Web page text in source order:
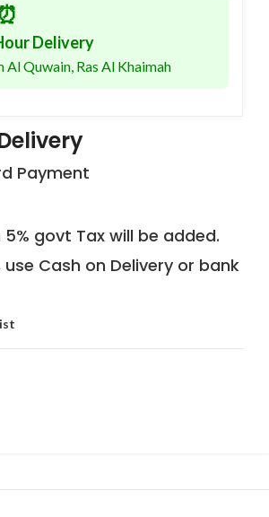
⏰
Delivery
Quwain, Ras Al Khaimah
Payment
govt Tax will be added.
Cash on Delivery or bank